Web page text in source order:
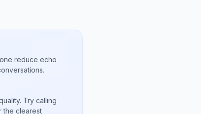
reduce echo
Try calling
the clearest